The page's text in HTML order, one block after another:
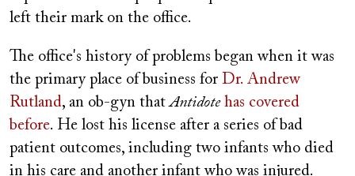
left their mark on the office.
The office's history of problems began when it was
the primary place of business for Dr. Andrew
Rutland, an ob-gyn thatAntidote has covered
before. He lost his license after a series of bad
patient outcomes, including two infants who died
in his care and another infant who was injured.